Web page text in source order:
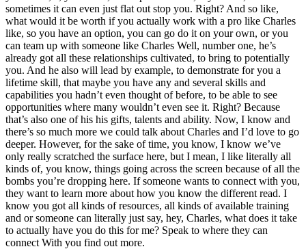
sometimes it can even just flat out stop you. Right? And so like,
what would it be worth if you actually work with a pro like Charles
like, so you have an option, you can go do it on your own, or you
can team up with someone like Charles Well, number one, he’s
already got all these relationships cultivated, to bring to potentially
you. And he also will lead by example, to demonstrate for you a
lifetime skill, that maybe you have any and several skills and
capabilities you hadn’t even thought of before, to be able to see
opportunities where many wouldn’t even see it. Right? Because
that’s also one of his his gifts, talents and ability. Now, I know and
there’s so much more we could talk about Charles and I’d love to go
deeper. However, for the sake of time, you know, I know we’ve
only really scratched the surface here, but I mean, I like literally all
kinds of, you know, things going across the screen because of all the
bombs you’re dropping here. If someone wants to connect with you,
they want to learn more about how you know the different read. I
know you got all kinds of resources, all kinds of available training
and or someone can literally just say, hey, Charles, what does it take
to actually have you do this for me? Speak to where they can
connect With you find out more.